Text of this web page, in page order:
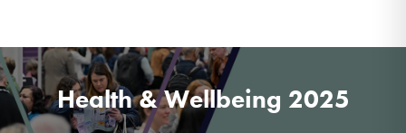
Health & Wellbeing 2025